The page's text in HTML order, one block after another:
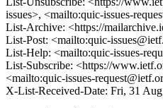
issues>, <mailto:quic-issues-
List-Archive: <https://
List-Post: <mailto:quic-
List-Help: <mailto:quic-issues-
List-Subscribe: <https://
<mailto:quic-issues-
X-List-Received-Date: Fri, 31